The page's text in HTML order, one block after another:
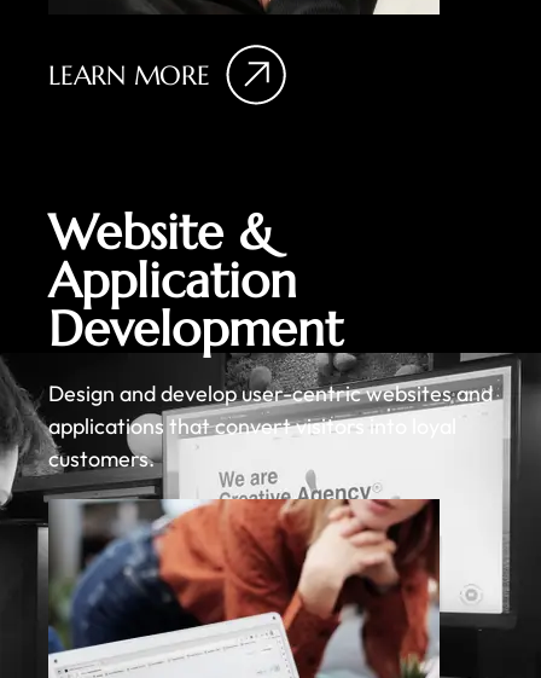
LEARN MORE
Website &
Application
Development
Design and develop user-centric websites and
applications that convert visitors into loyal
customers.